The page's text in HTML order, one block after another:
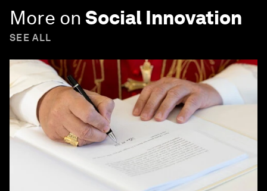
More on Social Innovation
SEE ALL